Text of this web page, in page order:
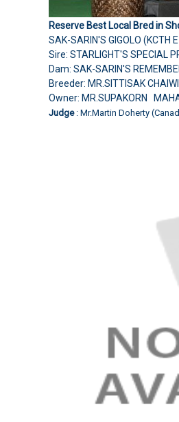
Reserve Best Local Bred in
SAK-SARIN'S GIGOLO (KCTH
Sire: STARLIGHT'S SPECIAL
Dam: SAK-SARIN'S
Breeder: MR.SITTISAK
Owner: MR.SUPAKORN
Judge : Mr.Martin Doherty